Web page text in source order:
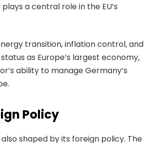
a central role in the EU’s
transition, inflation control, and
as Europe’s largest economy,
ability to manage Germany’s
Policy
shaped by its foreign policy. The